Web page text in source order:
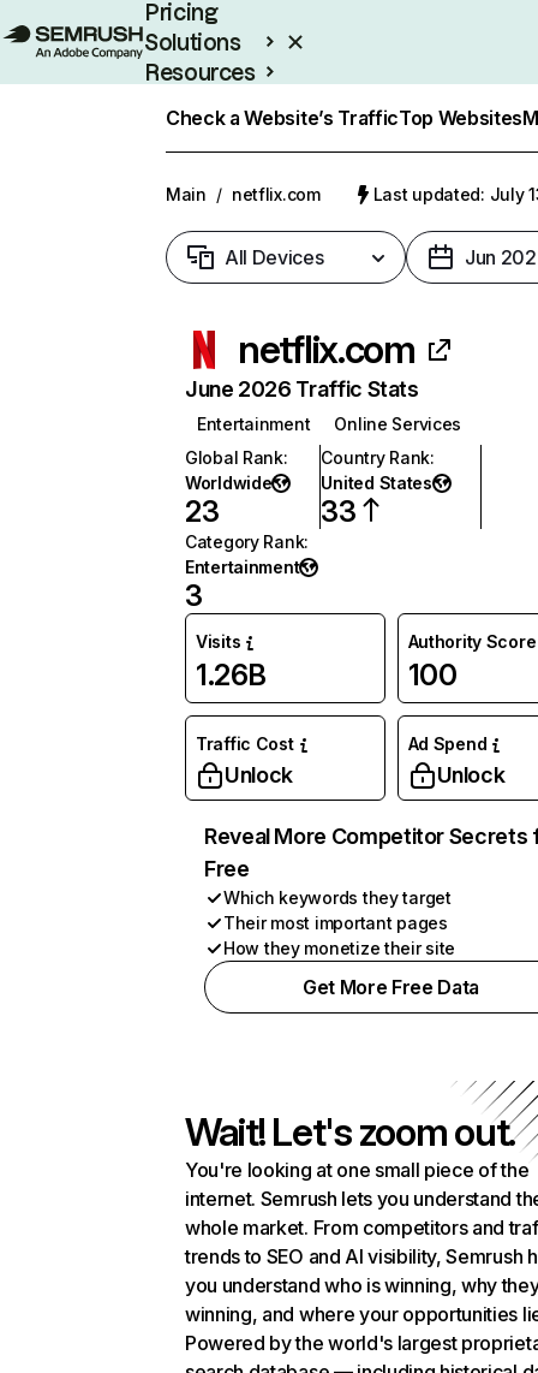
Pricing
Solutions
Resources
Check a Website’s TrafficTop Websites
Main / netflix.com Last updated: July
All Devices Jun
netflix.com
June 2026 Traffic Stats
Entertainment
Online Services
Global Rank:
Worldwide
23
Country Rank:
United States
33
Category Rank:
Entertainment
3
Visits
1.26B
Authority Score
100
Traffic Cost
Unlock
Ad Spend
Unlock
Reveal More Competitor Secrets
Free
Which keywords they target
Their most important pages
How they monetize their site
Get More Free Data
Wait! Let's zoom out.
You're looking at one small piece of the
internet. Semrush lets you understand
whole market. From competitors and
trends to SEO and AI visibility, Semrush
you understand who is winning, why
winning, and where your opportunities
Powered by the world's largest